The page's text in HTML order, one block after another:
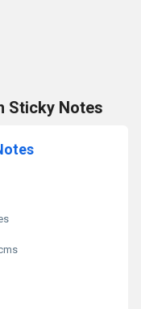
Sticky Notes